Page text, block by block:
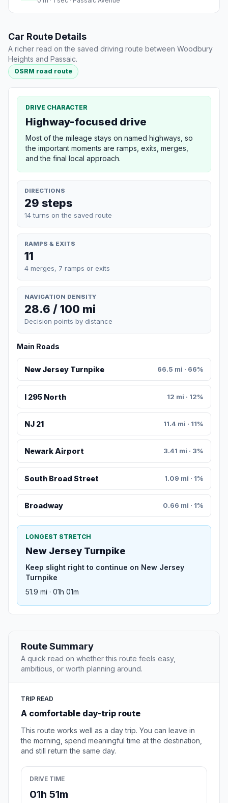
Car Route Details
A richer read on the saved driving route between Woodbury
Heights and Passaic.
OSRM road route
DRIVE CHARACTER
Highway-focused drive
Most of the mileage stays on named highways, so
the important moments are ramps, exits, merges,
and the final local approach.
DIRECTIONS
29 steps
14 turns on the saved route
RAMPS & EXITS
11
4 merges, 7 ramps or exits
NAVIGATION DENSITY
28.6 / 100 mi
Decision points by distance
Main Roads
New Jersey Turnpike 66.5 mi · 66%
I 295 North 12 mi · 12%
NJ 21 11.4 mi · 11%
Newark Airport 3.41 mi · 3%
South Broad Street 1.09 mi · 1%
Broadway 0.66 mi · 1%
LONGEST STRETCH
New Jersey Turnpike
Keep slight right to continue on New Jersey
Turnpike
51.9 mi · 01h 01m
Route Summary
A quick read on whether this route feels easy,
ambitious, or worth planning around.
TRIP READ
A comfortable day-trip route
This route works well as a day trip. You can leave in
the morning, spend meaningful time at the destination,
and still return the same day.
DRIVE TIME
01h 51m